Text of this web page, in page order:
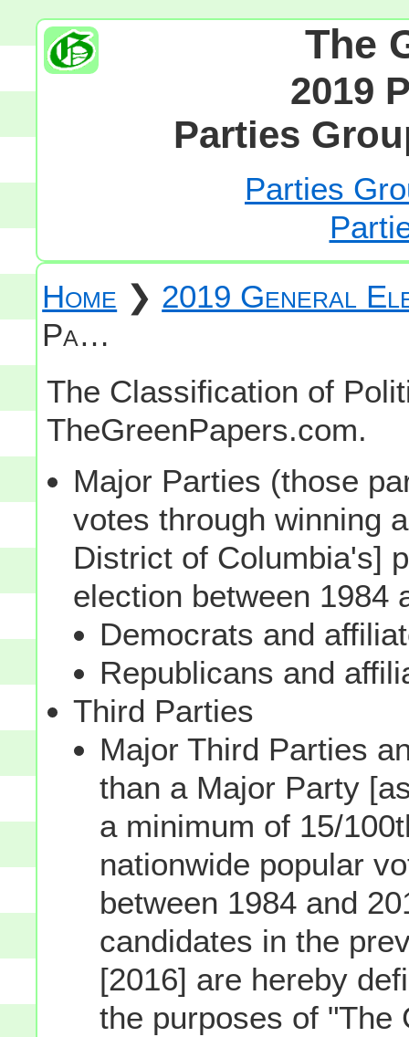
The
2019
Parties
Parties
Home ❯ 2019 General
Pa…
The Classification of
TheGreenPapers.com.
Major Parties (those
votes through winning
District of Columbia's]
election between 1984
Democrats and
Republicans and
Third Parties
Major Third Parties
than a Major Party
a minimum of 15/
nationwide popular
between 1984 and
candidates in the
[2016] are hereby
the purposes of "The